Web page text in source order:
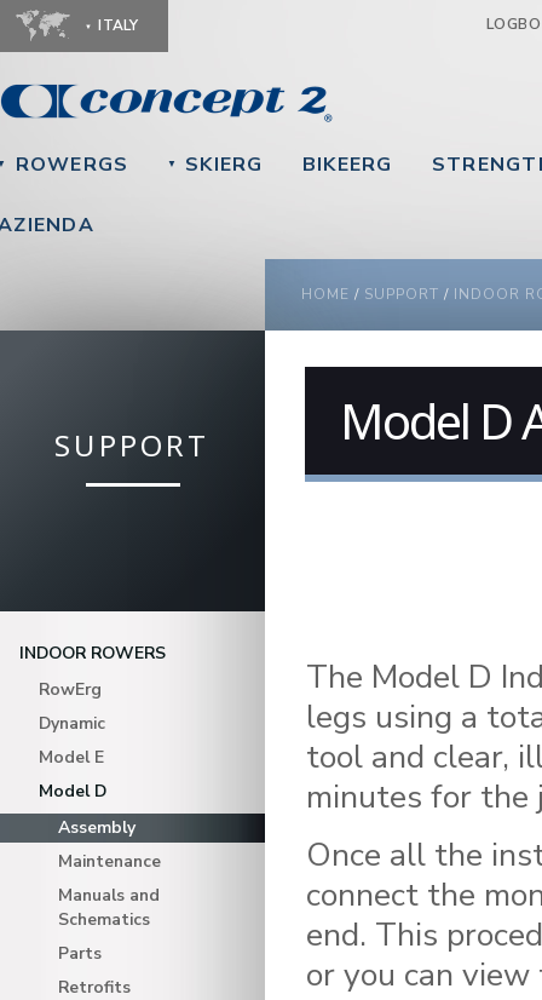
ITALY
ROWERGS ▼ SKIERG BIKEERG
YOU ARE HERE
HOME / SUPPORT / INDOOR
SUPPORT
INDOOR ROWERS
RowErg
Dynamic
Model E
Model D
Assembly
Maintenance
Manuals and
Schematics
Parts
Retrofits
Model D
The Model D
legs using a
tool and clear,
minutes for the
Once all the
connect the
end. This
or you can